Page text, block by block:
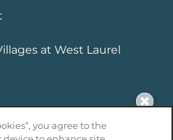
at West Laurel
you agree to the